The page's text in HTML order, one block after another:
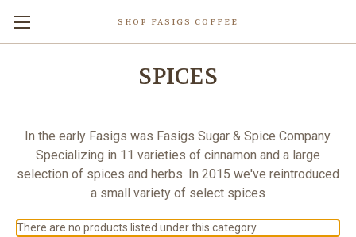
SHOP FASIGS COFFEE
SPICES
In the early Fasigs was Fasigs Sugar & Spice Company.
Specializing in 11 varieties of cinnamon and a large
selection of spices and herbs. In 2015 we've reintroduced
a small variety of select spices
There are no products listed under this category.